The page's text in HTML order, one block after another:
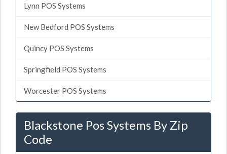
Lynn POS Systems
New Bedford POS Systems
Quincy POS Systems
Springfield POS Systems
Worcester POS Systems
Blackstone Pos Systems By Zip
Code